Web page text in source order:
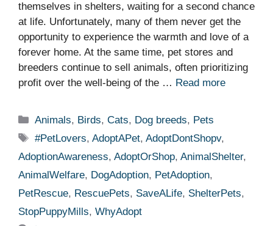
themselves in shelters, waiting for a second chance
at life. Unfortunately, many of them never get the
opportunity to experience the warmth and love of a
forever home. At the same time, pet stores and
breeders continue to sell animals, often prioritizing
profit over the well-being of the … Read more
Categories
Animals, Birds,Cats, Dog breeds, Pets
Tags
#PetLovers,AdoptAPet,AdoptDontShopv,
AdoptionAwareness, AdoptOrShop, AnimalShelter,
AnimalWelfare, DogAdoption, PetAdoption,
PetRescue, RescuePets, SaveALife, ShelterPets,
StopPuppyMills, WhyAdopt